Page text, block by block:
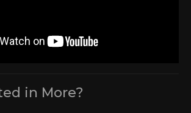
in More?